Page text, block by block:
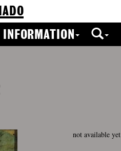
INFORMATION
not available yet